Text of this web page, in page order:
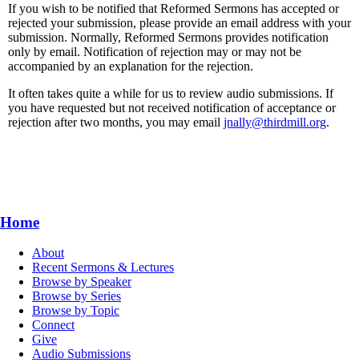
If you wish to be notified that Reformed Sermons has accepted or
rejected your submission, please provide an email address with your
submission. Normally, Reformed Sermons provides notification
only by email. Notification of rejection may or may not be
accompanied by an explanation for the rejection.
It often takes quite a while for us to review audio submissions. If
you have requested but not received notification of acceptance or
rejection after two months, you may email jnally@thirdmill.org.
Home
About
Recent Sermons & Lectures
Browse by Speaker
Browse by Series
Browse by Topic
Connect
Give
Audio Submissions